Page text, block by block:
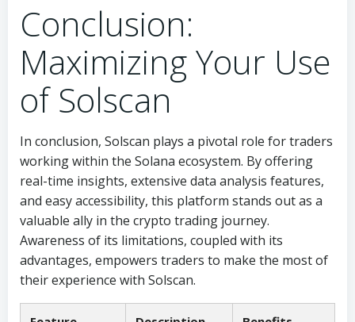
Conclusion:
Maximizing Your Use
of Solscan
In conclusion, Solscan plays a pivotal role for traders
working within the Solana ecosystem. By offering
real-time insights, extensive data analysis features,
and easy accessibility, this platform stands out as a
valuable ally in the crypto trading journey.
Awareness of its limitations, coupled with its
advantages, empowers traders to make the most of
their experience with Solscan.